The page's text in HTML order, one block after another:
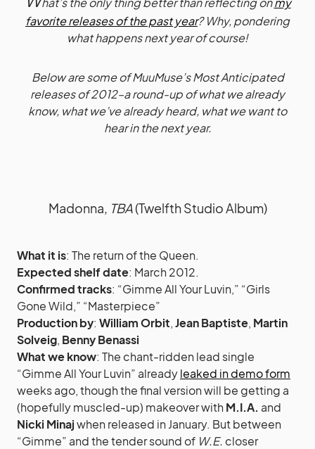
favorite releases of the past year? Why, pondering
what happens next year of course!
Below are some of MuuMuse’s Most Anticipated
releases of 2012–a round-up of what we already
know, what we’ve already heard, what we want to
hear in the next year.
Madonna, TBA(Twelfth Studio Album)
What it is: The return of the Queen.
Expected shelf date: March 2012.
Confirmed tracks: “Gimme All Your Luvin,” “Girls
Gone Wild,” “Masterpiece”
Production by: William Orbit,Jean Baptiste, Martin
Solveig, Benny Benassi
What we know: The chant-ridden lead single
“Gimme All Your Luvin” alreadyleaked in demo form
weeks ago, though the final version will be getting a
(hopefully muscled-up) makeover with M.I.A. and
Nicki Minajwhen released in January. But between
“Gimme” and the tender sound of W.E. closer